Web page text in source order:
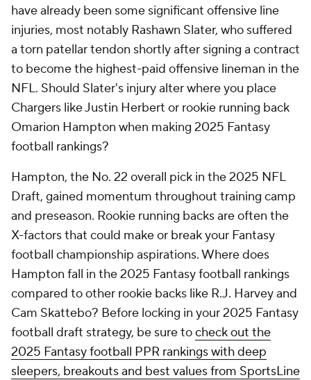
have already been some significant offensive line
injuries, most notably Rashawn Slater, who suffered
a torn patellar tendon shortly after signing a contract
to become the highest-paid offensive lineman in the
NFL. Should Slater's injury alter where you place
Chargers like Justin Herbert or rookie running back
Omarion Hampton when making 2025 Fantasy
football rankings?
Hampton, the No. 22 overall pick in the 2025 NFL
Draft, gained momentum throughout training camp
and preseason. Rookie running backs are often the
X-factors that could make or break your Fantasy
football championship aspirations. Where does
Hampton fall in the 2025 Fantasy football rankings
compared to other rookie backs like R.J. Harvey and
Cam Skattebo? Before locking in your 2025 Fantasy
football draft strategy, be sure tocheck out the
2025 Fantasy football PPR rankings with deep
sleepers, breakouts and best values from SportsLine